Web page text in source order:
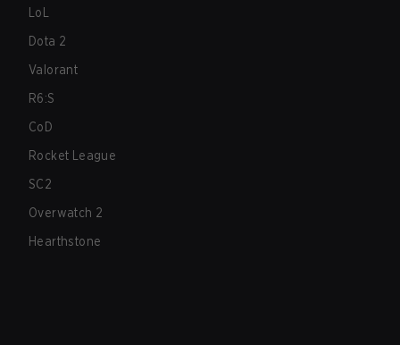
LoL
Dota 2
Valorant
R6:S
CoD
Rocket League
SC2
Overwatch 2
Hearthstone